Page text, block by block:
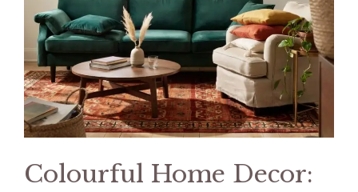
Colourful Home Decor: